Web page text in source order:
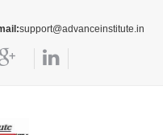
support@advanceinstitute.in